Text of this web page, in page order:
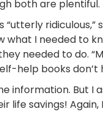
both are
what I needed to
needed to do.
help books
But I
life savings!